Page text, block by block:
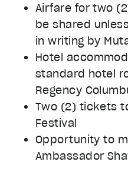
Airfare for two
be shared
in writing by
Hotel
standard hotel
Regency
Two (2) tickets
Festival
Opportunity to
Ambassador